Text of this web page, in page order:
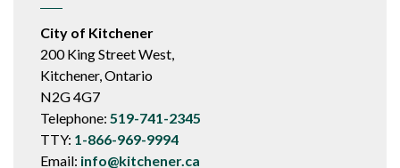
City of Kitchener
200 King Street West,
Kitchener, Ontario
N2G 4G7
Telephone: 519-741-2345
TTY: 1-866-969-9994
Email: info@kitchener.ca